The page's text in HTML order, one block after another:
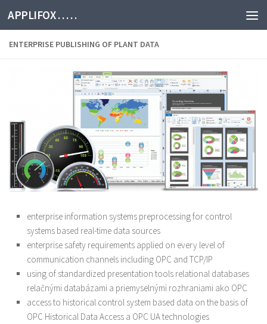
APPLIFOX . . . . .
ENTERPRISE PUBLISHING OF PLANT DATA
enterprise information systems preprocessing for control
systems based real-time data sources
enterprise safety requirements applied on every level of
communication channels including OPC and TCP/IP
using of standardized presentation tools relational databases
relačnými databázami a priemyselnými rozhraniami ako OPC
access to historical control system based data on the basis of
OPC Historical Data Access a OPC UA technologies